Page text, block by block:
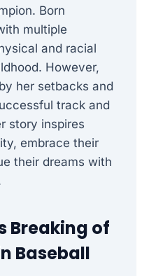
Born
multiple
and racial
However,
her setbacks and
track and
story inspires
embrace their
their dreams with
Breaking of
Baseball